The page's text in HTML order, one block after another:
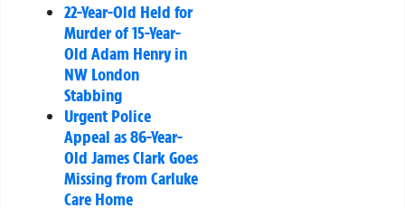
22-Year-Old Held for
Murder of 15-Year-
Old Adam Henry in
NW London
Stabbing
Urgent Police
Appeal as 86-Year-
Old James Clark Goes
Missing from Carluke
Care Home